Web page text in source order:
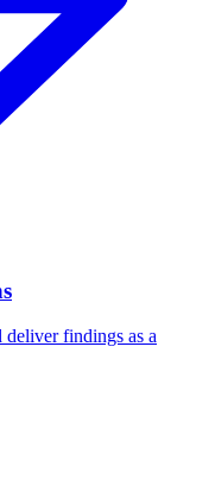
deliver findings as a